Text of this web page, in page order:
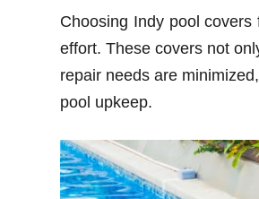
Choosing Indy pool
effort. These covers not
repair needs are
pool upkeep.